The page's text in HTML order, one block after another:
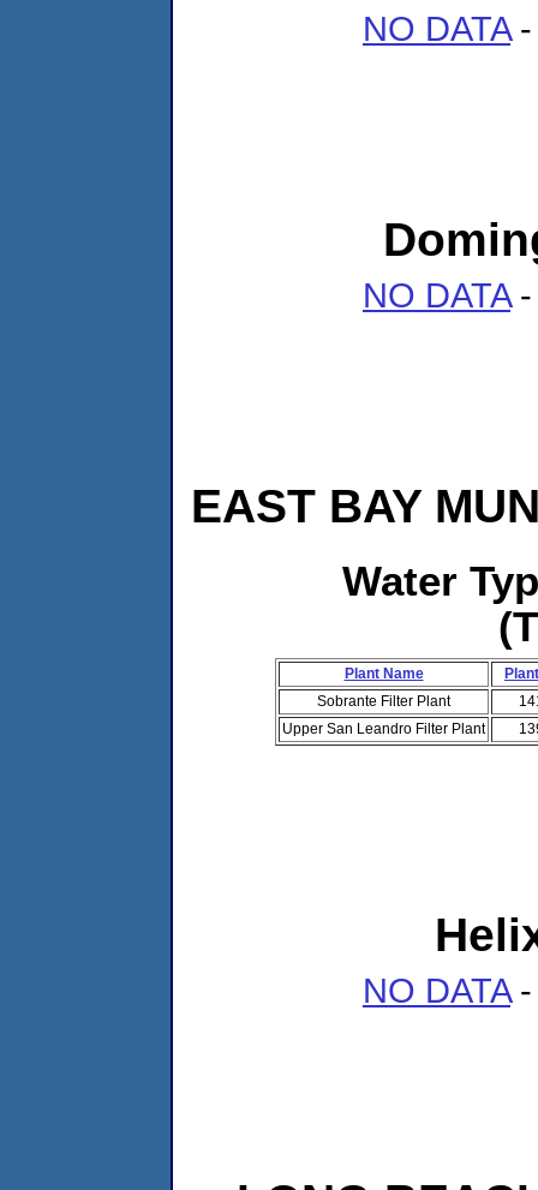
NO DATA-
NO DATA-
EAST BAY
Water
Plant Name
Sobrante Filter Plant
Upper San Leandro Filter Plant
NO DATA-